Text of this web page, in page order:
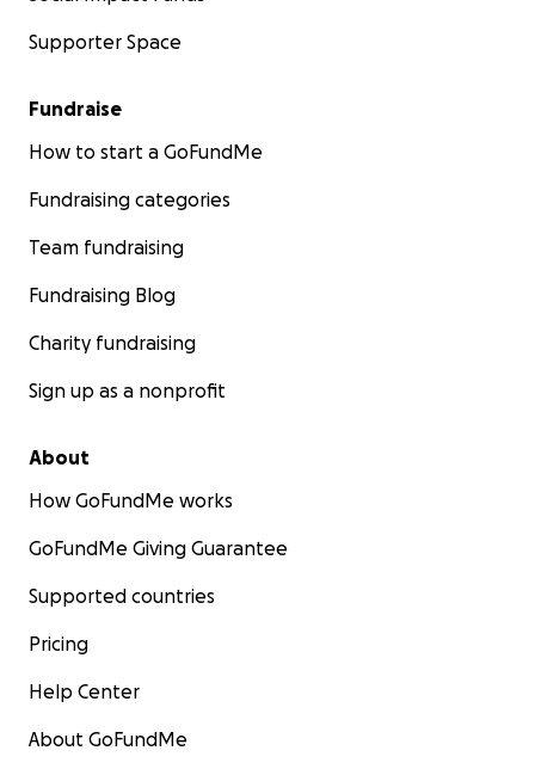
Supporter Space
Fundraise
How to start a GoFundMe
Fundraising categories
Team fundraising
Fundraising Blog
Charity fundraising
Sign up as a nonprofit
About
How GoFundMe works
GoFundMe Giving Guarantee
Supported countries
Pricing
Help Center
About GoFundMe